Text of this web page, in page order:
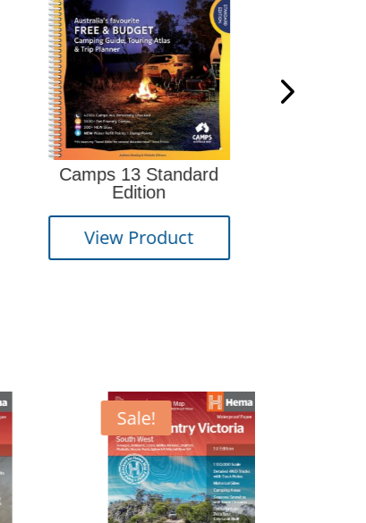
Standard
How to Navigate 3rd
View Product